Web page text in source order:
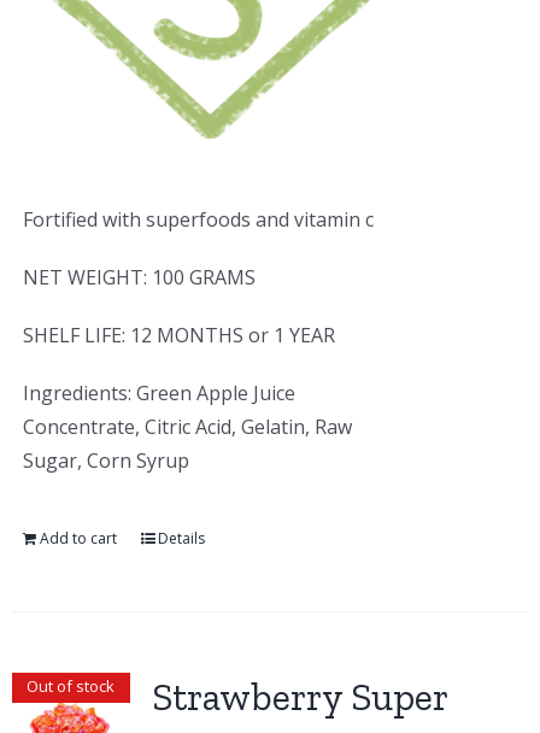
Fortified with superfoods and vitamin c
NET WEIGHT: 100 GRAMS
SHELF LIFE: 12 MONTHS or 1 YEAR
Ingredients: Green Apple Juice
Concentrate, Citric Acid, Gelatin, Raw
Sugar, Corn Syrup
Add to cart Details
Out of stock
Strawberry Super